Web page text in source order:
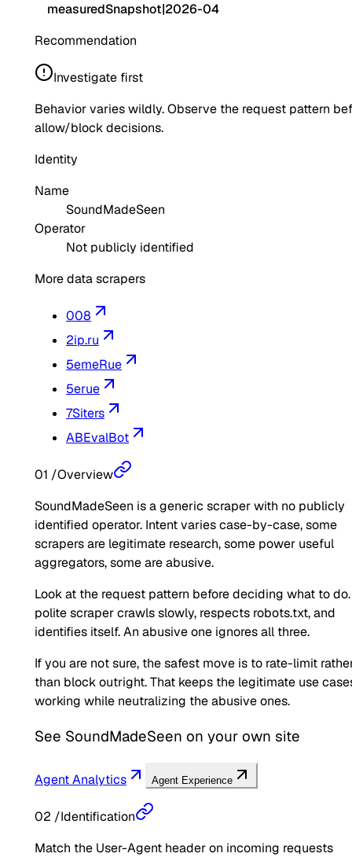
measuredSnapshot|2026-04
Recommendation
Investigate first
Behavior varies wildly. Observe the request pattern
allow/block decisions.
Identity
Name
SoundMadeSeen
Operator
Not publicly identified
More data scrapers
008
2ip.ru
5emeRue
5erue
7Siters
ABEvalBot
01 /Overview
SoundMadeSeen is a generic scraper with no publicly
identified operator. Intent varies case-by-case, some
scrapers are legitimate research, some power useful
aggregators, some are abusive.
Look at the request pattern before deciding what to
polite scraper crawls slowly, respects robots.txt, and
identifies itself. An abusive one ignores all three.
If you are not sure, the safest move is to rate-limit
than block outright. That keeps the legitimate use
working while neutralizing the abusive ones.
See SoundMadeSeen on your own site
Agent Analytics Agent Experience
02 /Identification
Match the User-Agent header on incoming requests